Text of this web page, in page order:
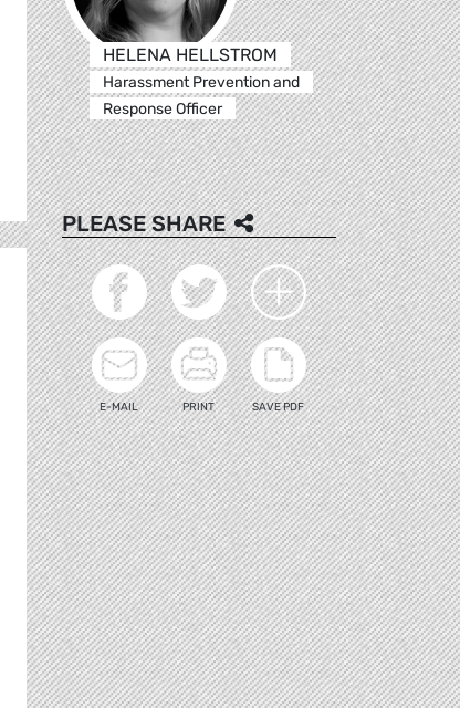
HELENA HELLSTROM
Harassment Prevention and
Response Officer
PLEASE SHARE
E-MAIL PRINT SAVE PDF